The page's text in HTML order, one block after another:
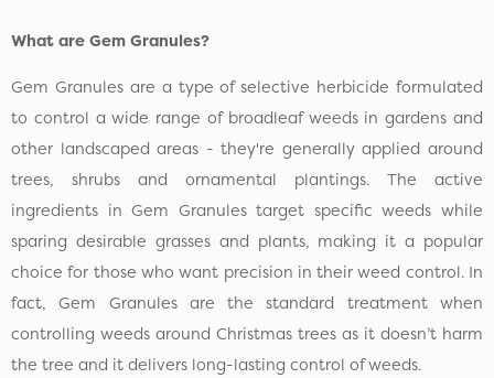
What are Gem Granules?
Gem Granules are a type of selective herbicide formulated
to control a wide range of broadleaf weeds in gardens and
other landscaped areas - they're generally applied around
trees, shrubs and ornamental plantings. The active
ingredients in Gem Granules target specific weeds while
sparing desirable grasses and plants, making it a popular
choice for those who want precision in their weed control. In
fact, Gem Granules are the standard treatment when
controlling weeds around Christmas trees as it doesn’t harm
the tree and it delivers long-lasting control of weeds.